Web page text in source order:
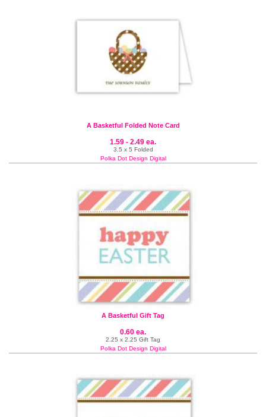
A Basketful Folded Note Card
1.59 - 2.49 ea.
3.5 x 5 Folded
Polka Dot Design Digital
A Basketful Gift Tag
0.60 ea.
2.25 x 2.25 Gift Tag
Polka Dot Design Digital